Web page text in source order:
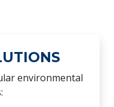
environmental